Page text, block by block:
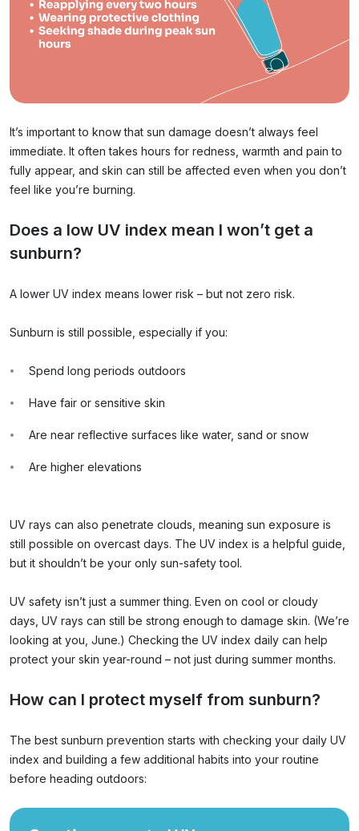
It’s important to know that sun damage doesn’t always feel
immediate. It often takes hours for redness, warmth and pain to
fully appear, and skin can still be affected even when you don’t
feel like you’re burning.
Does a low UV index mean I won’t get a
sunburn?
A lower UV index means lower risk – but not zero risk.
Sunburn is still possible, especially if you:
Spend long periods outdoors
Have fair or sensitive skin
Are near reflective surfaces like water, sand or snow
Are higher elevations
UV rays can also penetrate clouds, meaning sun exposure is
still possible on overcast days. The UV index is a helpful guide,
but it shouldn’t be your only sun-safety tool.
UV safety isn’t just a summer thing. Even on cool or cloudy
days, UV rays can still be strong enough to damage skin. (We’re
looking at you, June.) Checking the UV index daily can help
protect your skin year-round – not just during summer months.
How can I protect myself from sunburn?
The best sunburn prevention starts with checking your daily UV
index and building a few additional habits into your routine
before heading outdoors: